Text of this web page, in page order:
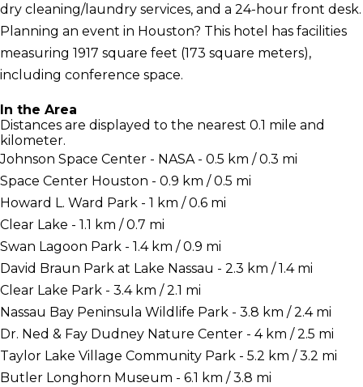
dry cleaning/laundry services, and a 24-hour front desk.
Planning an event in Houston? This hotel has facilities
measuring 1917 square feet (173 square meters),
including conference space.
In the Area
Distances are displayed to the nearest 0.1 mile and
kilometer.
Johnson Space Center - NASA - 0.5 km / 0.3 mi
Space Center Houston - 0.9 km / 0.5 mi
Howard L. Ward Park - 1 km / 0.6 mi
Clear Lake - 1.1 km / 0.7 mi
Swan Lagoon Park - 1.4 km / 0.9 mi
David Braun Park at Lake Nassau - 2.3 km / 1.4 mi
Clear Lake Park - 3.4 km / 2.1 mi
Nassau Bay Peninsula Wildlife Park - 3.8 km / 2.4 mi
Dr. Ned & Fay Dudney Nature Center - 4 km / 2.5 mi
Taylor Lake Village Community Park - 5.2 km / 3.2 mi
Butler Longhorn Museum - 6.1 km / 3.8 mi